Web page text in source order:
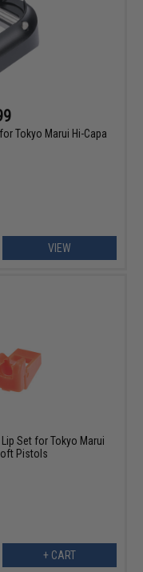
Tokyo Marui Hi-Capa
VIEW
Set for Tokyo Marui
Pistols
+ CART